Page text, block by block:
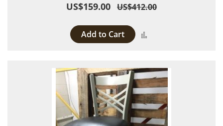
US$159.00 US$412.00
Add to Cart